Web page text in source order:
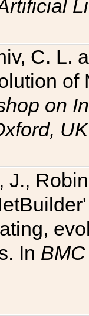
C. L.
of
on
UK
J.,
In